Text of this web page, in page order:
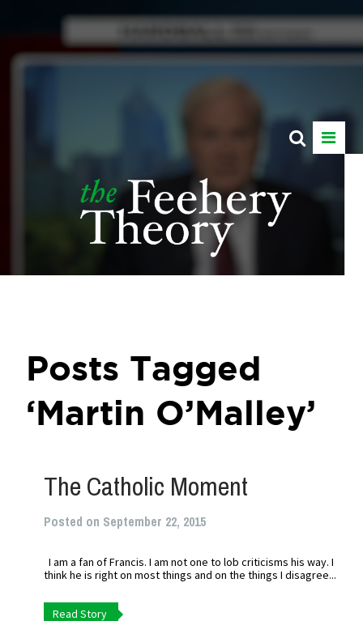
Posts Tagged
‘Martin O’Malley’
The Catholic Moment
Posted on September 22, 2015
I am a fan of Francis. I am not one to lob criticisms his way. I
think he is right on most things and on the things I disagree...
Read Story